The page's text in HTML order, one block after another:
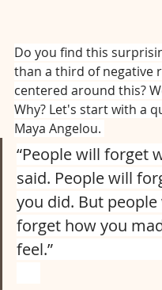
Do you find this
than a third of negative
centered around this?
Why? Let's start with a
Maya Angelou.
“People will forget
said. People will
you did. But
forget how you